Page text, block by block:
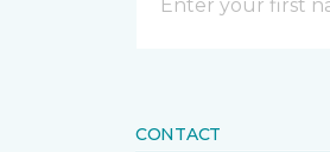
CONTACT